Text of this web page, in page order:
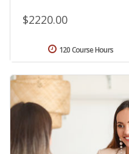
$2220.00
120 Course Hours